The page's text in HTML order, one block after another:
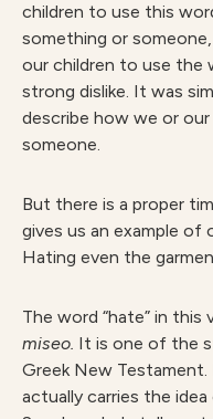
children to use this
something or
our children to use the
strong dislike. It was
describe how we or
someone.
But there is a proper
gives us an example of
Hating even the
The word “hate” in
miseo. It is one of the
Greek New
actually carries the idea